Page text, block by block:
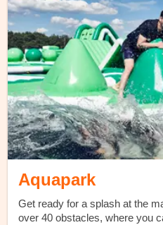
Aquapark
Get ready for a splash at the
over 40 obstacles, where you